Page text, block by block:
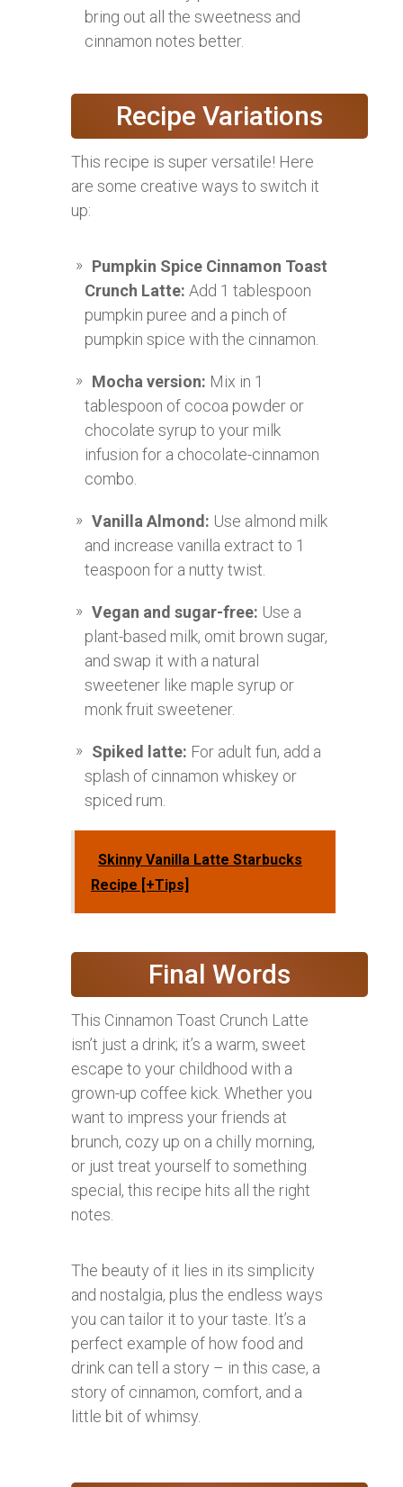
bring out all the sweetness and
cinnamon notes better.
Recipe Variations
This recipe is super versatile! Here
are some creative ways to switch it
up:
Pumpkin Spice Cinnamon Toast
Crunch Latte: Add 1 tablespoon
pumpkin puree and a pinch of
pumpkin spice with the cinnamon.
Mocha version: Mix in 1
tablespoon of cocoa powder or
chocolate syrup to your milk
infusion for a chocolate-cinnamon
combo.
Vanilla Almond: Use almond milk
and increase vanilla extract to 1
teaspoon for a nutty twist.
Vegan and sugar-free: Use a
plant-based milk, omit brown sugar,
and swap it with a natural
sweetener like maple syrup or
monk fruit sweetener.
Spiked latte: For adult fun, add a
splash of cinnamon whiskey or
spiced rum.
Skinny Vanilla Latte Starbucks
Recipe [+Tips]
Final Words
This Cinnamon Toast Crunch Latte
isn’t just a drink; it’s a warm, sweet
escape to your childhood with a
grown-up coffee kick. Whether you
want to impress your friends at
brunch, cozy up on a chilly morning,
or just treat yourself to something
special, this recipe hits all the right
notes.
The beauty of it lies in its simplicity
and nostalgia, plus the endless ways
you can tailor it to your taste. It’s a
perfect example of how food and
drink can tell a story – in this case, a
story of cinnamon, comfort, and a
little bit of whimsy.